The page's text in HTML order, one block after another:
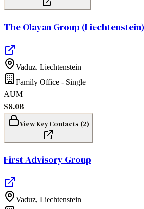
The Olayan Group (Liechtenstein)
Vaduz, Liechtenstein
Family Office - Single
AUM
$8.0B
View Key Contacts (2)
First Advisory Group
Vaduz, Liechtenstein